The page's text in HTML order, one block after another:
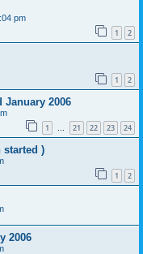
pm
1 2
1 2
January 2006
1 … 21 22 23 24
)
1 2
2006